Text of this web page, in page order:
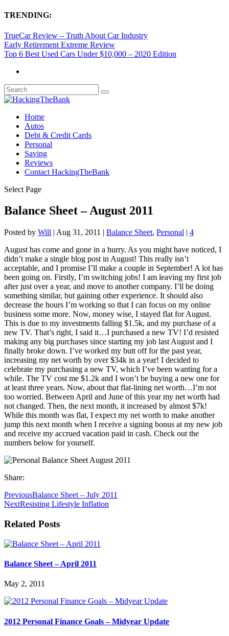
TRENDING:
TrueCar Review – Truth About Car Industry
Early Retirement Extreme Review
Top 6 Best Used Cars Under $10,000 – 2020 Edition
Home
Autos
Debt & Credit Cards
Personal
Saving
Reviews
Contact HackingTheBank
Select Page
Balance Sheet – August 2011
Posted by Will | Aug 31, 2011 | Balance Sheet, Personal | 4
August has come and gone in a hurry. As you might have noticed, I
didn’t make a single blog post in August! This really isn’t
acceptable, and I promise I’ll make a couple in September! A lot has
been going on. Firstly, I’m switching jobs! I am leaving my first job
after just over a year, and move to another company. I’ll be doing
something similar, but gaining other experience. It should also
decrease the hours I’m working so that I can focus on my online
business some more. Now, money wise, I stayed flat for August.
This is due to my investments falling $1.5k, and my purchase of a
new TV. That’s right, I said it…I purchased a new TV! I’d resisted
making any big purchases since starting my job last August and I
finally broke down. I’ve worked my butt off for the past year,
increasing my net worth by over $34k in a year! I decided to
celebrate my purchasing a new TV, which I’ve been wanting for a
while. The TV cost me $1.2k and I won’t be buying a new one for
at least three years. Now, about that flat-lining net worth…I’m not
too worried. Between April and June of this year my net worth had
not changed. Then, the next month, it increased by almost $7k!
While this month was flat, I expect my net worth to make another
jump this next month when I receive a signing bonus at my new job
and receive my accrued vacation paid in cash. Check out the
numbers below for yourself.
Share:
PreviousBalance Sheet – July 2011
NextResisting Lifestyle Inflation
Related Posts
Balance Sheet – April 2011
May 2, 2011
2012 Personal Finance Goals – Midyear Update